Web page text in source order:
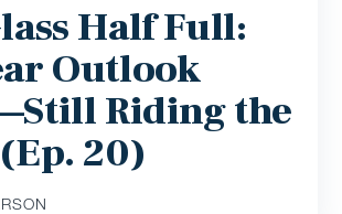
Half Full:
Outlook
Riding the
20)